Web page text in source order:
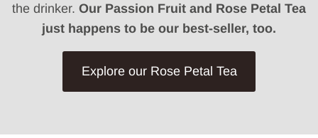
the drinker. Our Passion Fruit and Rose Petal Tea
just happens to be our best-seller, too.
Explore our Rose Petal Tea